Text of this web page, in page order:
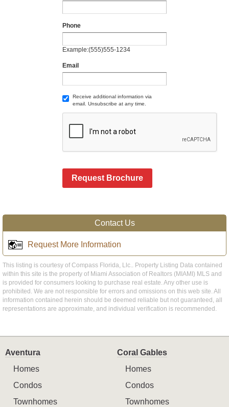
Phone
Example:(555)555-1234
Email
Receive additional information via
email. Unsubscribe at any time.
Request Brochure
Contact Us
Request More Information
This listing is courtesy of Compass Florida, Llc.. Property Listing Data contained
within this site is the property of Miami Association of Realtors (MIAMI) MLS and
is provided for consumers looking to purchase real estate. Any other use is
prohibited. We are not responsible for errors and omissions on this web site. All
information contained herein should be deemed reliable but not guaranteed, all
representations are approximate, and individual verification is recommended.
Aventura
Homes
Condos
Townhomes
Coral Gables
Homes
Condos
Townhomes